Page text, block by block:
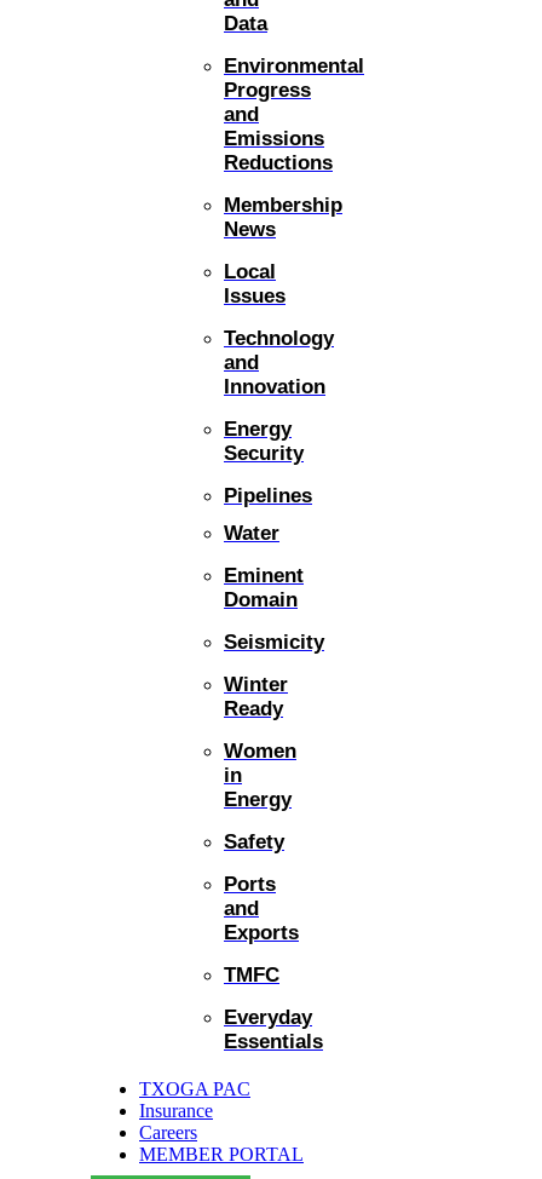
Data
Environmental
Progress
and
Emissions
Reductions
Membership
News
Local
Issues
Technology
and
Innovation
Energy
Security
Pipelines
Water
Eminent
Domain
Seismicity
Winter
Ready
Women
in
Energy
Safety
Ports
and
Exports
TMFC
Everyday
Essentials
TXOGA PAC
Insurance
Careers
MEMBER PORTAL